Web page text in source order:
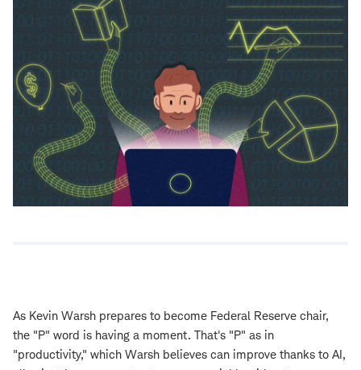
As Kevin Warsh prepares to become Federal Reserve chair,
the "P" word is having a moment. That's "P" as in
"productivity," which Warsh believes can improve thanks to AI,